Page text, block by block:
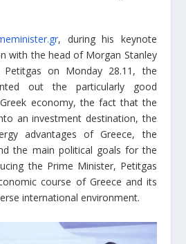
, during his keynote
with the head of Morgan Stanley
Petitgas on Monday 28.11, the
out the particularly good
economy, the fact that the
an investment destination, the
advantages of Greece, the
the main political goals for the
the Prime Minister, Petitgas
course of Greece and its
international environment.